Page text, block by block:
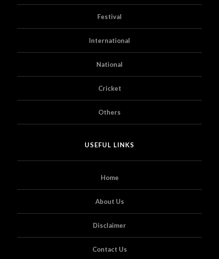
Festival
International
National
Cricket
Others
USEFUL LINKS
Home
About Us
Disclaimer
Contact Us